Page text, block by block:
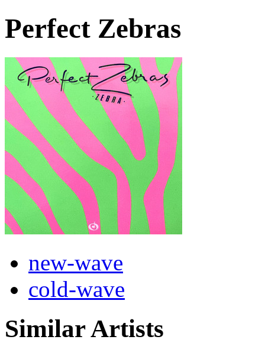
Perfect Zebras
new-wave
cold-wave
Similar Artists